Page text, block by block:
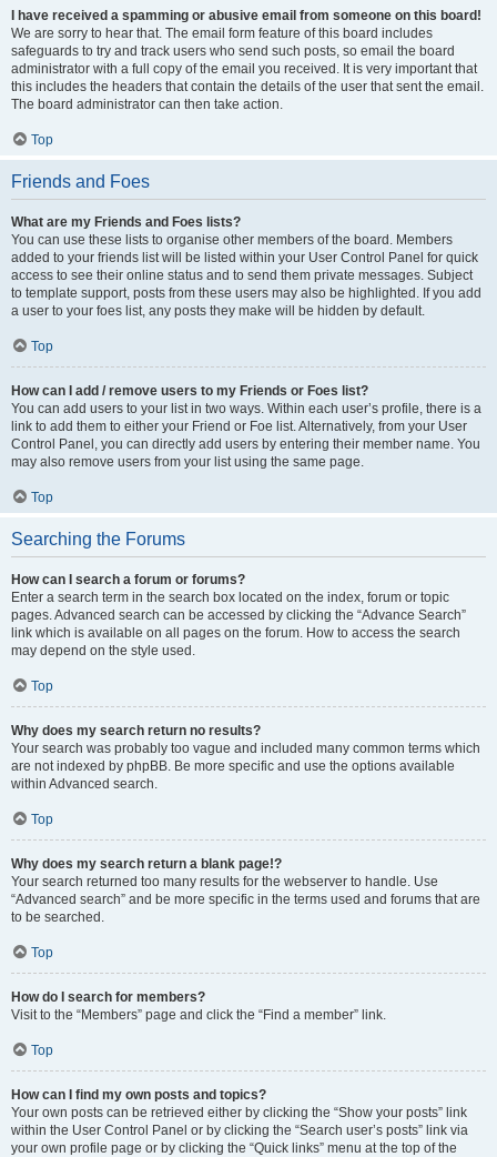
I have received a spamming or abusive email from someone on this board!
We are sorry to hear that. The email form feature of this board includes
safeguards to try and track users who send such posts, so email the board
administrator with a full copy of the email you received. It is very important that
this includes the headers that contain the details of the user that sent the email.
The board administrator can then take action.
Top
Friends and Foes
What are my Friends and Foes lists?
You can use these lists to organise other members of the board. Members
added to your friends list will be listed within your User Control Panel for quick
access to see their online status and to send them private messages. Subject
to template support, posts from these users may also be highlighted. If you add
a user to your foes list, any posts they make will be hidden by default.
Top
How can I add / remove users to my Friends or Foes list?
You can add users to your list in two ways. Within each user’s profile, there is a
link to add them to either your Friend or Foe list. Alternatively, from your User
Control Panel, you can directly add users by entering their member name. You
may also remove users from your list using the same page.
Top
Searching the Forums
How can I search a forum or forums?
Enter a search term in the search box located on the index, forum or topic
pages. Advanced search can be accessed by clicking the “Advance Search”
link which is available on all pages on the forum. How to access the search
may depend on the style used.
Top
Why does my search return no results?
Your search was probably too vague and included many common terms which
are not indexed by phpBB. Be more specific and use the options available
within Advanced search.
Top
Why does my search return a blank page!?
Your search returned too many results for the webserver to handle. Use
“Advanced search” and be more specific in the terms used and forums that are
to be searched.
Top
How do I search for members?
Visit to the “Members” page and click the “Find a member” link.
Top
How can I find my own posts and topics?
Your own posts can be retrieved either by clicking the “Show your posts” link
within the User Control Panel or by clicking the “Search user’s posts” link via
your own profile page or by clicking the “Quick links” menu at the top of the